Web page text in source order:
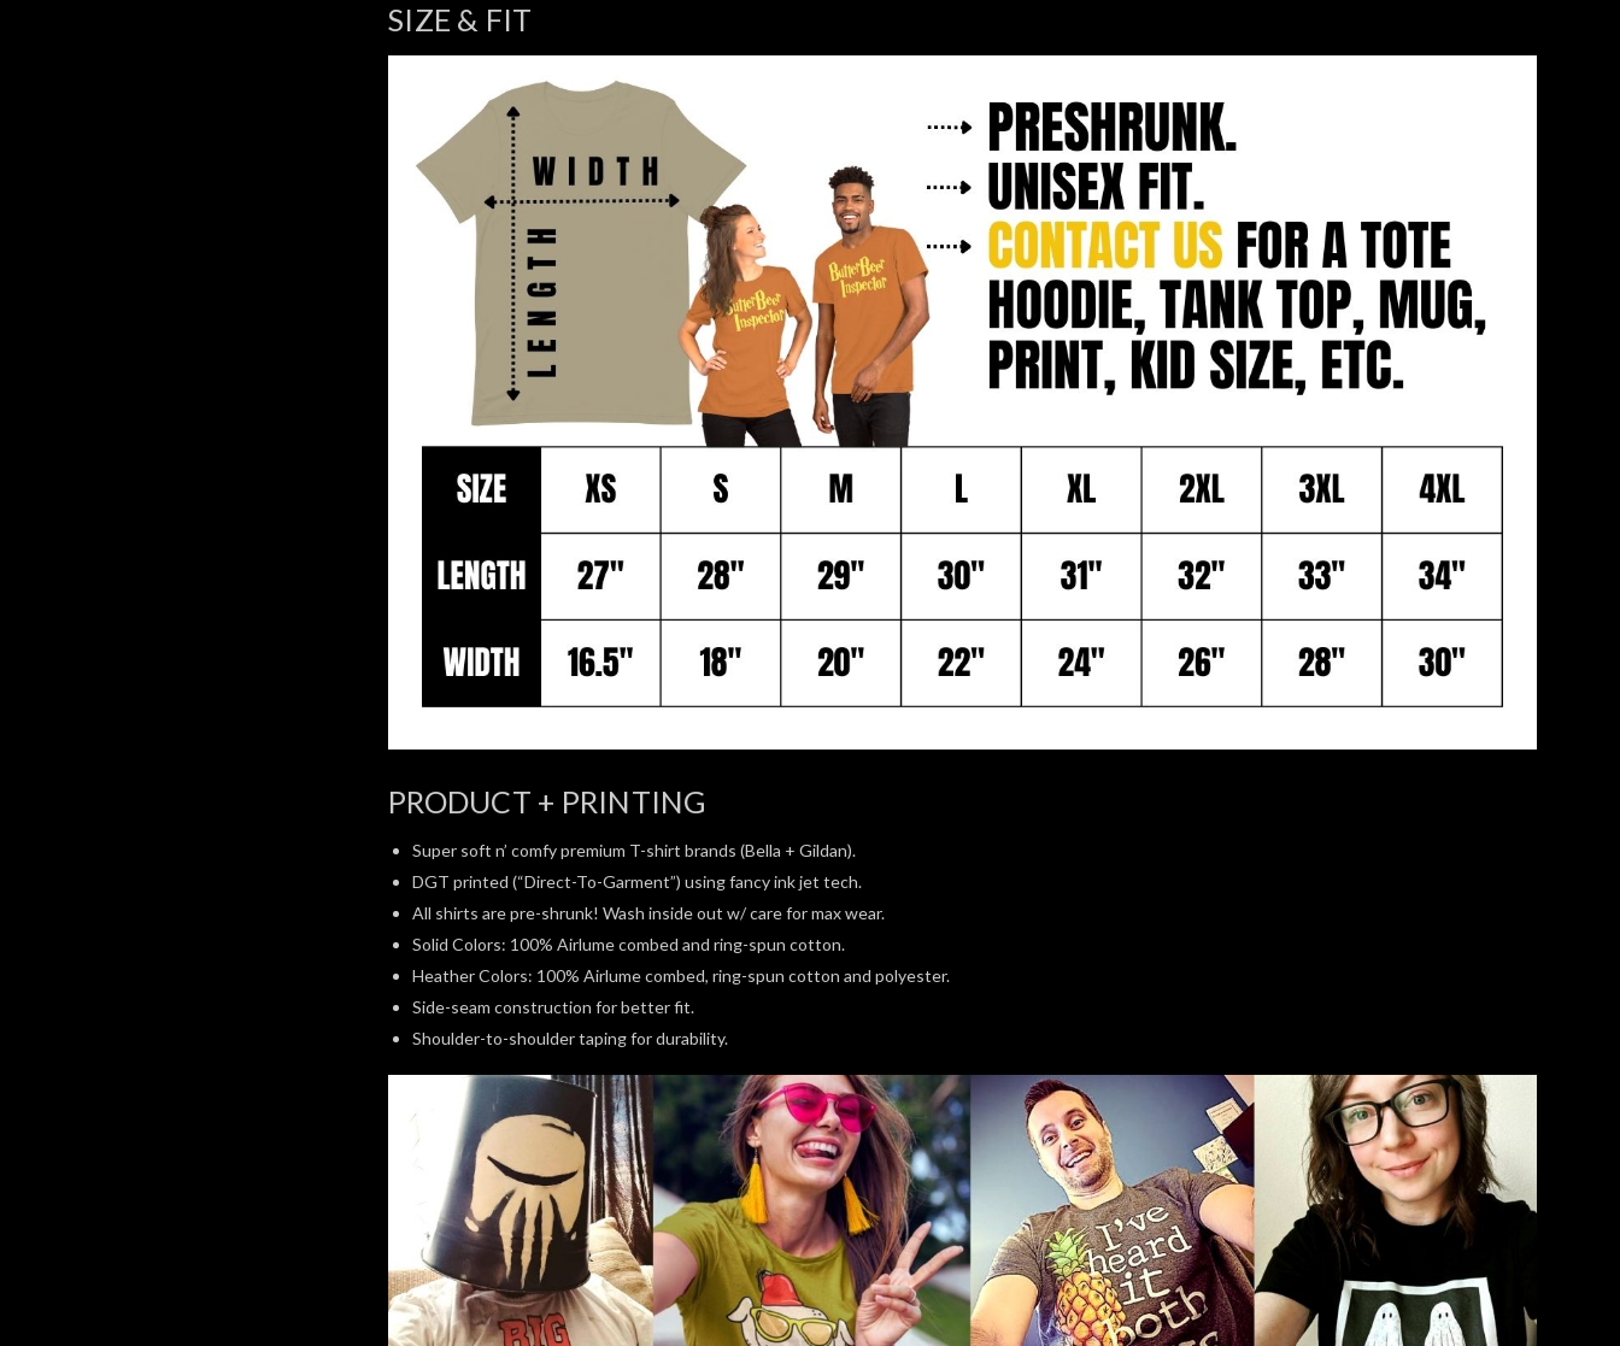
SIZE & FIT
PRODUCT + PRINTING
Super soft n’ comfy premium T-shirt brands (Bella + Gildan).
DGT printed (“Direct-To-Garment”) using fancy ink jet tech.
All shirts are pre-shrunk! Wash inside out w/ care for max wear.
Solid Colors: 100% Airlume combed and ring-spun cotton.
Heather Colors: 100% Airlume combed, ring-spun cotton and polyester.
Side-seam construction for better fit.
Shoulder-to-shoulder taping for durability.